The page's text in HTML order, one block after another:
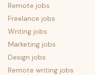
Remote jobs
Freelance jobs
Writing jobs
Marketing jobs
Design jobs
Remote writing jobs